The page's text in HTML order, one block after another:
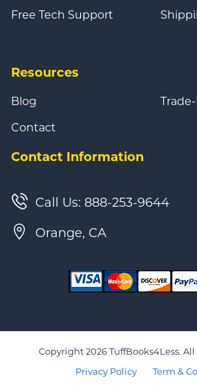
Free Tech Support
Resources
Blog
Contact
Contact Information
Call Us: 888-253-9644
Orange, CA
Copyright 2026 TuffBooks4Less.
Privacy Policy
Term &